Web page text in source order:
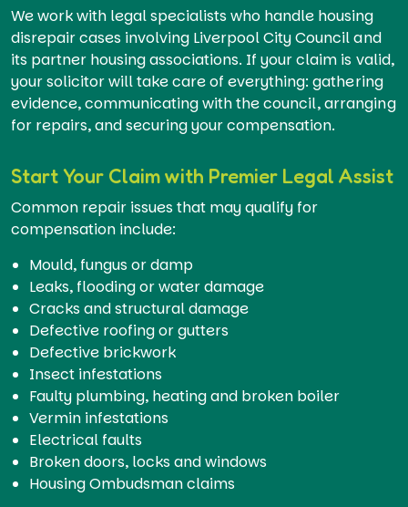
We work with legal specialists who handle housing
disrepair cases involving Liverpool City Council and
its partner housing associations. If your claim is valid,
your solicitor will take care of everything: gathering
evidence, communicating with the council, arranging
for repairs, and securing your compensation.
Start Your Claim with Premier Legal Assist
Common repair issues that may qualify for
compensation include:
Mould, fungus or damp
Leaks, flooding or water damage
Cracks and structural damage
Defective roofing or gutters
Defective brickwork
Insect infestations
Faulty plumbing, heating and broken boiler
Vermin infestations
Electrical faults
Broken doors, locks and windows
Housing Ombudsman claims